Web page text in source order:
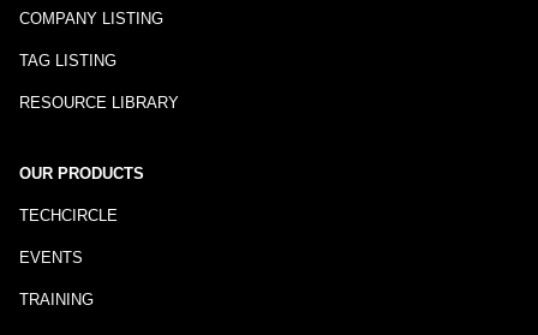
COMPANY LISTING
TAG LISTING
RESOURCE LIBRARY
OUR PRODUCTS
TECHCIRCLE
EVENTS
TRAINING